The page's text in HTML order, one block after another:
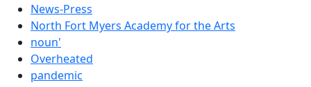
News-Press
North Fort Myers Academy for the Arts
noun'
Overheated
pandemic